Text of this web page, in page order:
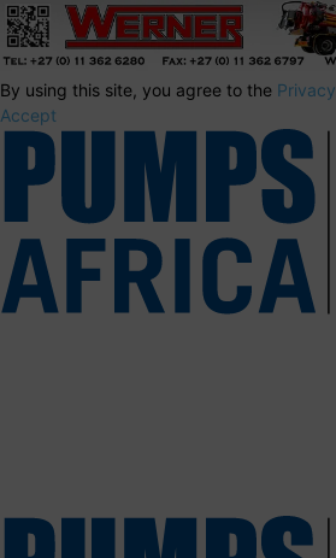
By using this site, you agree to the
Accept